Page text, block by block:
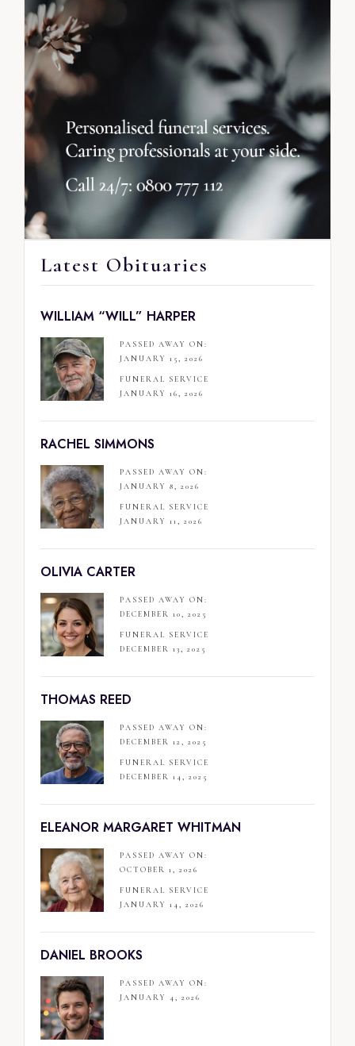
Latest Obituaries
WILLIAM “WILL” HARPER
PASSED AWAY ON:
JANUARY 15, 2026
FUNERAL SERVICE
JANUARY 16, 2026
RACHEL SIMMONS
PASSED AWAY ON:
JANUARY 8, 2026
FUNERAL SERVICE
JANUARY 11, 2026
OLIVIA CARTER
PASSED AWAY ON:
DECEMBER 10, 2025
FUNERAL SERVICE
DECEMBER 13, 2025
THOMAS REED
PASSED AWAY ON:
DECEMBER 12, 2025
FUNERAL SERVICE
DECEMBER 14, 2025
ELEANOR MARGARET WHITMAN
PASSED AWAY ON:
OCTOBER 1, 2026
FUNERAL SERVICE
JANUARY 14, 2026
DANIEL BROOKS
PASSED AWAY ON:
JANUARY 4, 2026